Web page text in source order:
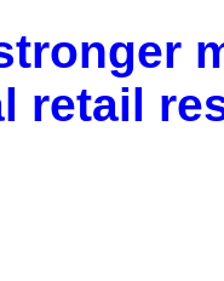
retail